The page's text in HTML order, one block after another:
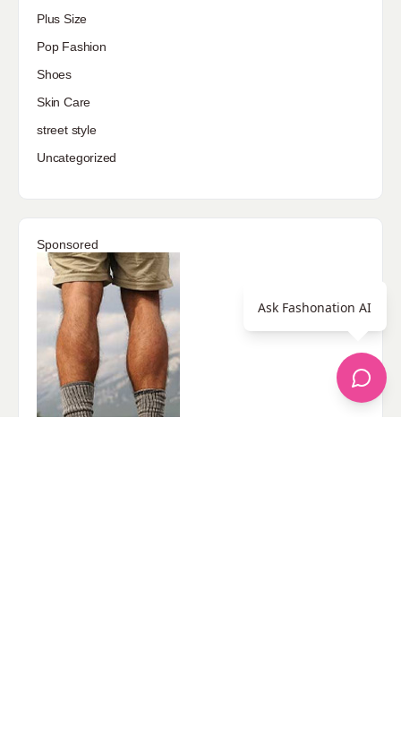
Plus Size
Pop Fashion
Shoes
Skin Care
street style
Uncategorized
Sponsored
Ask Fashonation AI